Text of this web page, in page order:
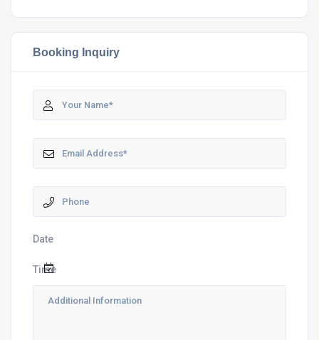
Booking Inquiry
Date
Time